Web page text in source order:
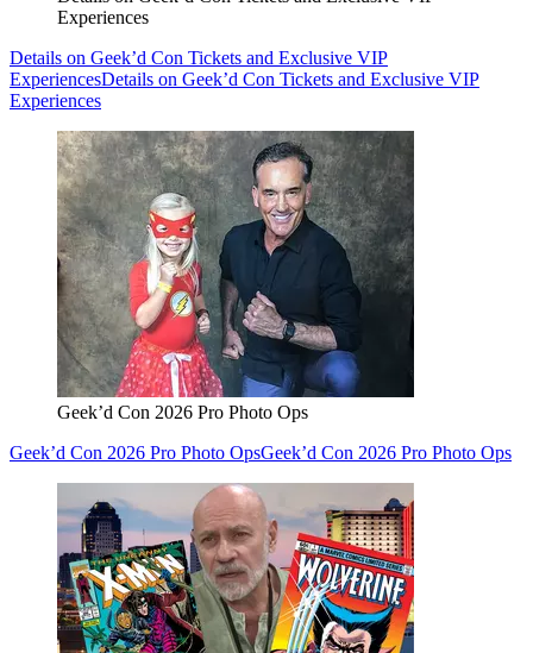
Experiences
Details on Geek’d Con Tickets and Exclusive VIP
ExperiencesDetails on Geek’d Con Tickets and Exclusive VIP
Experiences
Geek’d Con 2026 Pro Photo Ops
Geek’d Con 2026 Pro Photo OpsGeek’d Con 2026 Pro Photo Ops